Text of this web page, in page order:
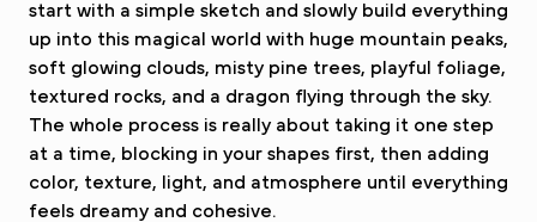
start with a simple sketch and slowly build everything
up into this magical world with huge mountain peaks,
soft glowing clouds, misty pine trees, playful foliage,
textured rocks, and a dragon flying through the sky.
The whole process is really about taking it one step
at a time, blocking in your shapes first, then adding
color, texture, light, and atmosphere until everything
feels dreamy and cohesive.